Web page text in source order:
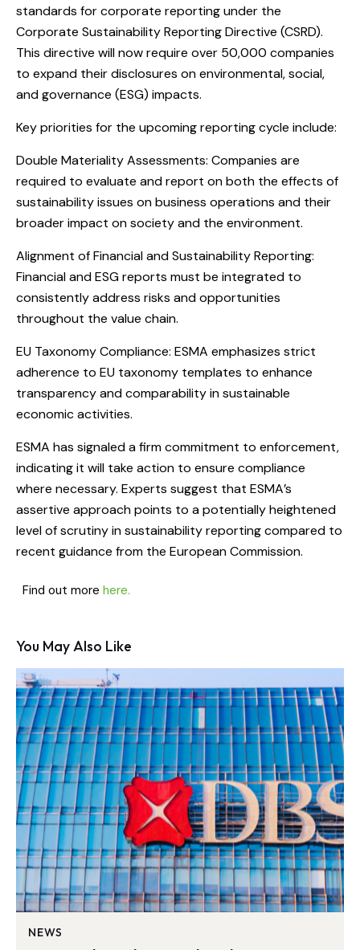
standards for corporate reporting under the
Corporate Sustainability Reporting Directive (CSRD).
This directive will now require over 50,000 companies
to expand their disclosures on environmental, social,
and governance (ESG) impacts.
Key priorities for the upcoming reporting cycle include:
Double Materiality Assessments: Companies are
required to evaluate and report on both the effects of
sustainability issues on business operations and their
broader impact on society and the environment.
Alignment of Financial and Sustainability Reporting:
Financial and ESG reports must be integrated to
consistently address risks and opportunities
throughout the value chain.
EU Taxonomy Compliance: ESMA emphasizes strict
adherence to EU taxonomy templates to enhance
transparency and comparability in sustainable
economic activities.
ESMA has signaled a firm commitment to enforcement,
indicating it will take action to ensure compliance
where necessary. Experts suggest that ESMA’s
assertive approach points to a potentially heightened
level of scrutiny in sustainability reporting compared to
recent guidance from the European Commission.
Find out more here.
You May Also Like
NEWS